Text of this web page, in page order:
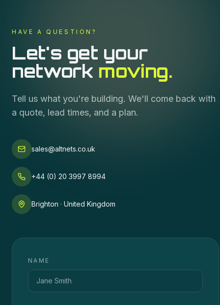
HAVE A QUESTION?
Let's get your
network moving.
Tell us what you're building. We'll come back with
a quote, lead times, and a plan.
sales@altnets.co.uk
+44 (0) 20 3997 8994
Brighton · United Kingdom
NAME